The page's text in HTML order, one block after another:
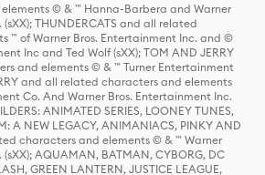
© & ™ Hanna-Barbera and Warner
THUNDERCATS and all related
™ of Warner Bros. Entertainment Inc. and ©
Inc and Ted Wolf (sXX); TOM AND JERRY
and elements © & ™ Turner Entertainment
and all related characters and elements
Co. And Warner Bros. Entertainment Inc.
ANIMATED SERIES, LOONEY TUNES,
A NEW LEGACY, ANIMANIACS, PINKY AND
characters and elements © & ™ Warner
AQUAMAN, BATMAN, CYBORG, DC
GREEN LANTERN, JUSTICE LEAGUE,